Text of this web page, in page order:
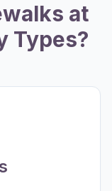
at
Types?